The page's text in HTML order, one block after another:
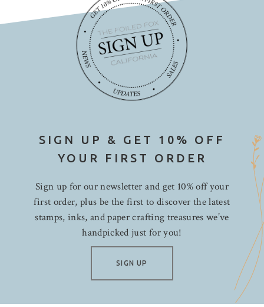
SIGN UP & GET 10% OFF
YOUR FIRST ORDER
Sign up for our newsletter and get 10% off your
first order, plus be the first to discover the latest
stamps, inks, and paper crafting treasures we’ve
handpicked just for you!
SIGN UP